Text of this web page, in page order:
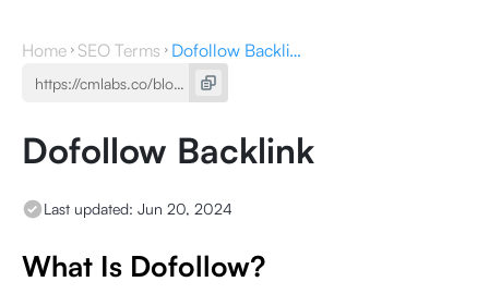
Home SEO Terms Dofollow Backlink
Dofollow Backlink
Last updated: Jun 20, 2024
What Is Dofollow?